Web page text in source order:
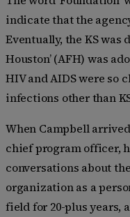
indicate that the
Eventually, the KS was
Houston’ (AFH) was
HIV and AIDS were so
infections other than
When Campbell
chief program officer,
conversations about
organization as a
field for 20-plus years,